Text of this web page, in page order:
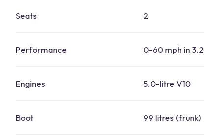
Seats 2
Performance 0-60 mph in 3.2
Engines 5.0-litre V10
Boot 99 litres (frunk)